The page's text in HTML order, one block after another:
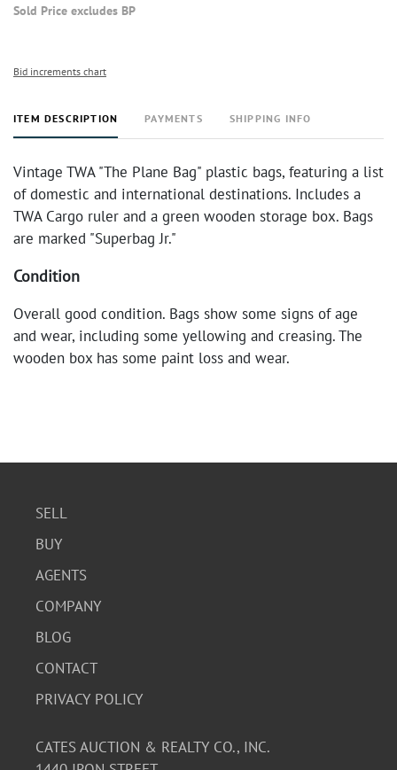
Sold Price excludes BP
Bid increments chart
ITEM DESCRIPTION PAYMENTS SHIPPING INFO
Vintage TWA "The Plane Bag" plastic bags, featuring a list
of domestic and international destinations. Includes a
TWA Cargo ruler and a green wooden storage box. Bags
are marked "Superbag Jr."
Condition
Overall good condition. Bags show some signs of age
and wear, including some yellowing and creasing. The
wooden box has some paint loss and wear.
SELL
BUY
AGENTS
COMPANY
BLOG
CONTACT
PRIVACY POLICY
CATES AUCTION & REALTY CO., INC.